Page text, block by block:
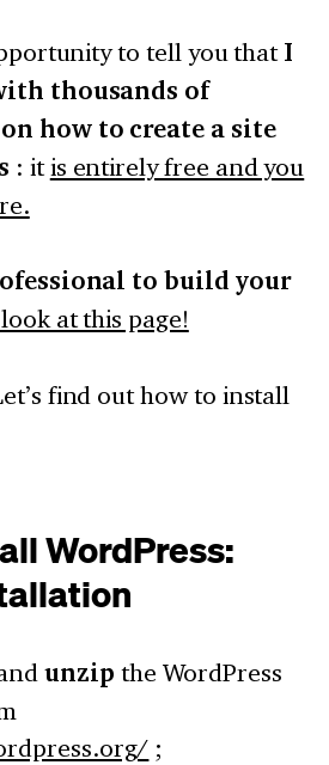
to tell you that I
thousands of
how to create a site
: itis entirely free and you
to build your
at this page!
find out how to install
WordPress:
unzip the WordPress
;